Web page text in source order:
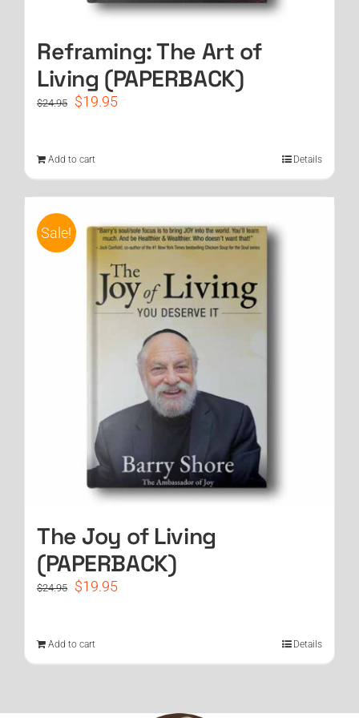
Reframing: The Art of
Living (PAPERBACK)
$24.95
Original
$24.95.
$19.95Current
Add to cart Details
Sale!
The Joy of Living
(PAPERBACK)
$24.95
Original
$24.95.
$19.95Current
Add to cart Details